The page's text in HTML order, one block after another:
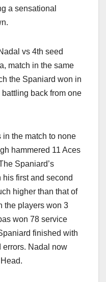
a sensational
vs 4th seed
match in the same
the Spaniard won in
back from one
the match to none
hammered 11 Aces
Spaniard’s
first and second
higher than that of
the players won 3
won 78 service
finished with
errors. Nadal now